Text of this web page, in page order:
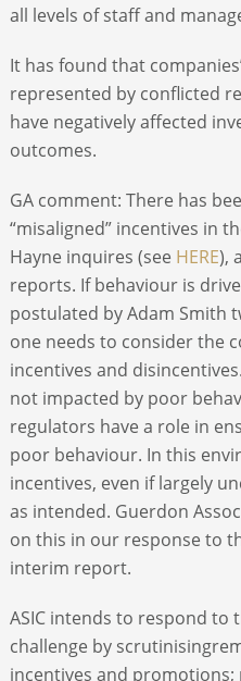
all levels of staff and
It has found that
represented by conflicted
have negatively affected
outcomes.
GA comment: There has
“misaligned” incentives in
Hayne inquires (see HERE),
reports. If behaviour is
postulated by Adam Smith
one needs to consider the
incentives and
not impacted by poor
regulators have a role in
poor behaviour. In this
incentives, even if largely
as intended. Guerdon
on this in our response to
interim report.
ASIC intends to respond to
challenge by
incentives and